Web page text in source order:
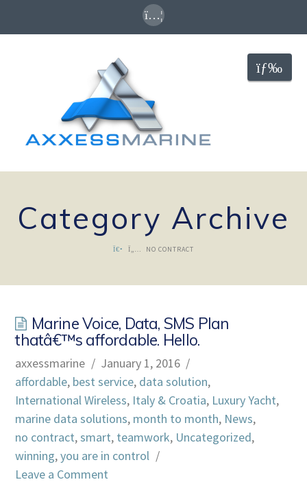
Category Archive
NO CONTRACT
Marine Voice, Data, SMS Plan
thatâ€™s affordable. Hello.
axxessmarine
January 1, 2016
affordable, best service, data solution,
International Wireless, Italy & Croatia, Luxury Yacht,
marine data solutions, month to month, News,
no contract,smart, teamwork, Uncategorized,
winning,you are in control
Leave a Comment